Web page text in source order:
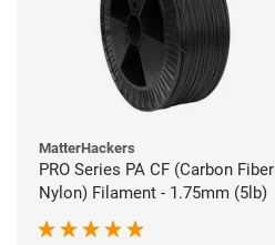
MatterHackers
PRO Series PA CF (Carbon Fiber
Nylon) Filament - 1.75mm (5lb)